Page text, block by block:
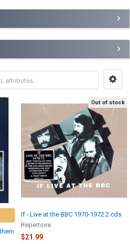
Out of stock
If - Live at the BBC 1970-1972 2 cds
Repertoire
$21.99